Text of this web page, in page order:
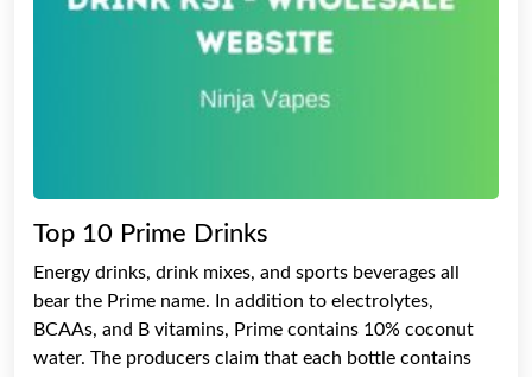
Top 10 Prime Drinks
Energy drinks, drink mixes, and sports beverages all
bear the Prime name. In addition to electrolytes,
BCAAs, and B vitamins, Prime contains 10% coconut
water. The producers claim that each bottle contains